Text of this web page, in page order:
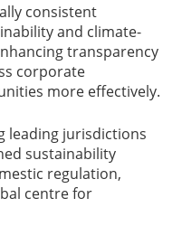
consistent
and climate-
transparency
corporate
more effectively.
leading jurisdictions
sustainability
regulation,
centre for